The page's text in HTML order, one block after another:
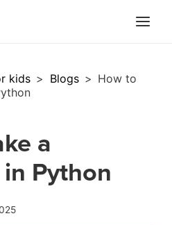
kids > Blogs > How to
a
Python